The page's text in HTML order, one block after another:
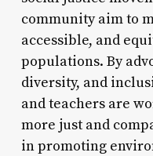
community aim to
accessible, and
populations. By
diversity, and
and teachers are
more just and
in promoting